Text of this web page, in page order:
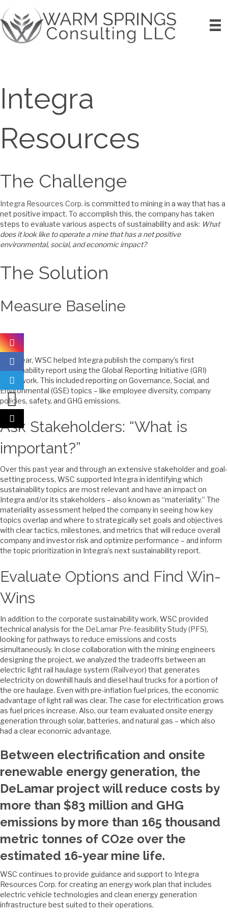
Integra
Resources
The Challenge
Integra Resources Corp. is committed to mining in a way that has a
net positive impact. To accomplish this, the company has taken
steps to evaluate various aspects of sustainability and ask: What
does it look like to operate a mine that has a net positive
environmental, social, and economic impact?
The Solution
Measure Baseline
Last year, WSC helped Integra publish the company’s first
sustainability report using the Global Reporting Initiative (GRI)
framework. This included reporting on Governance, Social, and
Environmental (GSE) topics – like employee diversity, company
policies, safety, and GHG emissions.
Ask Stakeholders: “What is
important?”
Over this past year and through an extensive stakeholder and goal-
setting process, WSC supported Integra in identifying which
sustainability topics are most relevant and have an impact on
Integra and/or its stakeholders – also known as “materiality.” The
materiality assessment helped the company in seeing how key
topics overlap and where to strategically set goals and objectives
with clear tactics, milestones, and metrics that will reduce overall
company and investor risk and optimize performance – and inform
the topic prioritization in Integra’s next sustainability report.
Evaluate Options and Find Win-
Wins
In addition to the corporate sustainability work, WSC provided
technical analysis for the DeLamar Pre-feasibility Study (PFS),
looking for pathways to reduce emissions and costs
simultaneously. In close collaboration with the mining engineers
designing the project, we analyzed the tradeoffs between an
electric light rail haulage system (Railveyor) that generates
electricity on downhill hauls and diesel haul trucks for a portion of
the ore haulage. Even with pre-inflation fuel prices, the economic
advantage of light rail was clear. The case for electrification grows
as fuel prices increase. Also, our team evaluated onsite energy
generation through solar, batteries, and natural gas – which also
had a clear economic advantage.
Between electrification and onsite
renewable energy generation, the
DeLamar project will reduce costs by
more than $83 million and GHG
emissions by more than 165 thousand
metric tonnes of CO2e over the
estimated 16-year mine life.
WSC continues to provide guidance and support to Integra
Resources Corp. for creating an energy work plan that includes
electric vehicle technologies and clean energy generation
infrastructure best suited to their operations.